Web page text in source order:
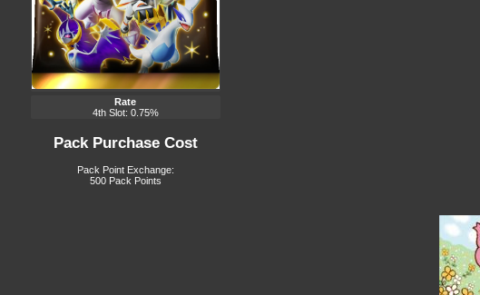
Rate
4th Slot: 0.75%
Pack Purchase Cost
Pack Point Exchange:
500 Pack Points